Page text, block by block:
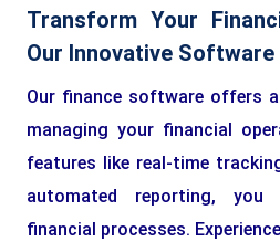
Transform Your
Our Innovative Software
Our finance software offers
managing your financial
features like real-time
automated reporting, you
financial processes.